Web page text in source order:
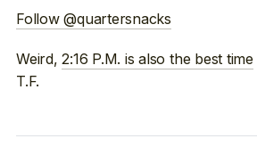
Follow @quartersnacks
Weird,2:16 P.M. is also the best time
T.F.